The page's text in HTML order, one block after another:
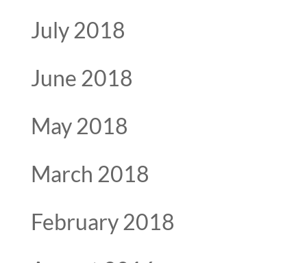
July 2018
June 2018
May 2018
March 2018
February 2018